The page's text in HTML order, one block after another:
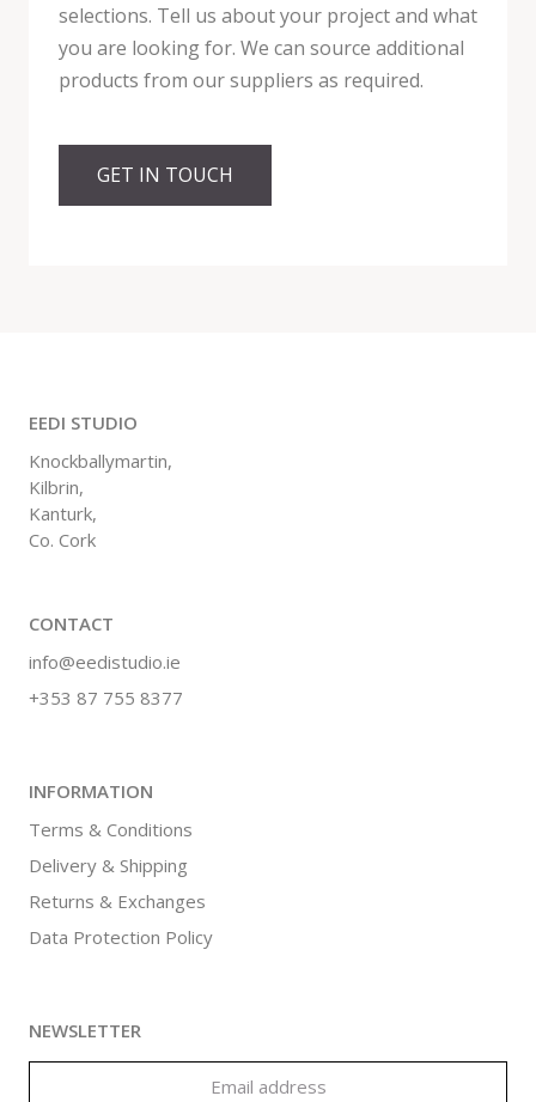
selections. Tell us about your project and what
you are looking for. We can source additional
products from our suppliers as required.
GET IN TOUCH
EEDI STUDIO
Knockballymartin,
Kilbrin,
Kanturk,
Co. Cork
CONTACT
info@eedistudio.ie
+353 87 755 8377
INFORMATION
Terms & Conditions
Delivery & Shipping
Returns & Exchanges
Data Protection Policy
NEWSLETTER